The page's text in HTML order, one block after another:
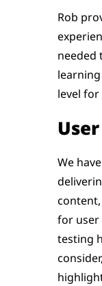
Rob
needed
level
We
for user
testing